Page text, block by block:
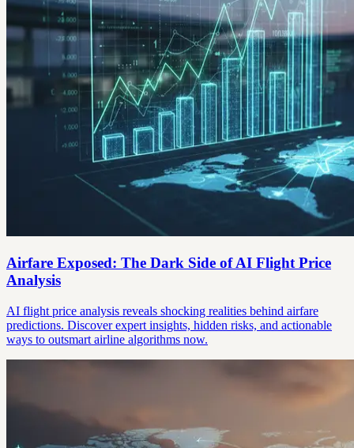
Airfare Exposed: The Dark Side of AI Flight Price
Analysis
AI flight price analysis reveals shocking realities behind airfare
predictions. Discover expert insights, hidden risks, and actionable
ways to outsmart airline algorithms now.